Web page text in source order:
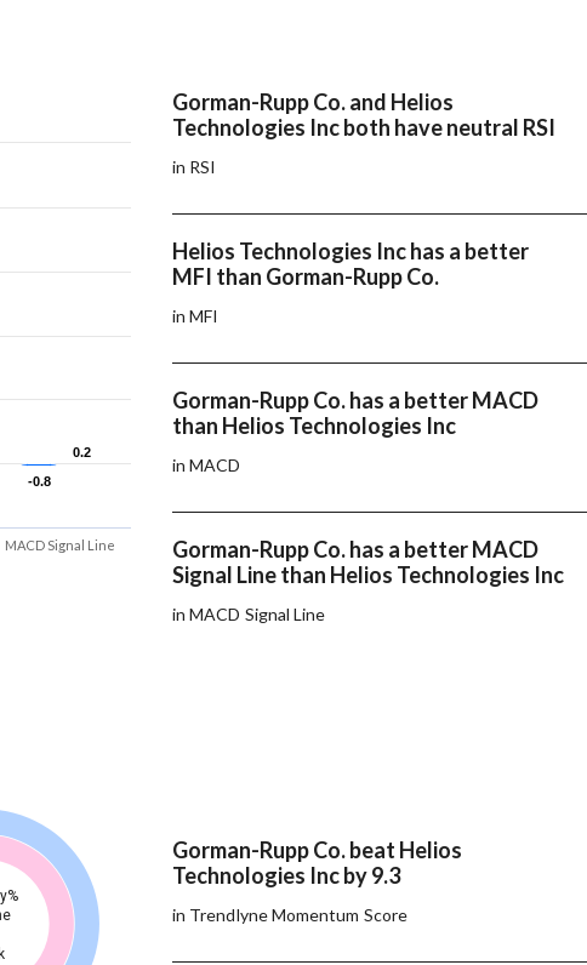
-0.8
-0.8
0.2
0.2
MACD Signal Line
Gorman-Rupp Co. and Helios
Technologies Inc both have neutral RSI
in RSI
Helios Technologies Inc has a better
MFI than Gorman-Rupp Co.
in MFI
Gorman-Rupp Co. has a better MACD
than Helios Technologies Inc
in MACD
Gorman-Rupp Co. has a better MACD
Signal Line than Helios Technologies Inc
in MACD Signal Line
Gorman-Rupp Co. beat Helios
Technologies Inc by 9.3
in Trendlyne Momentum Score